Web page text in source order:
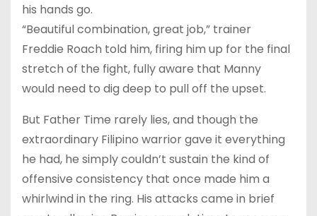
his hands go.
“Beautiful combination, great job,” trainer
Freddie Roach told him, firing him up for the final
stretch of the fight, fully aware that Manny
would need to dig deep to pull off the upset.
But Father Time rarely lies, and though the
extraordinary Filipino warrior gave it everything
he had, he simply couldn’t sustain the kind of
offensive consistency that once made him a
whirlwind in the ring. His attacks came in brief